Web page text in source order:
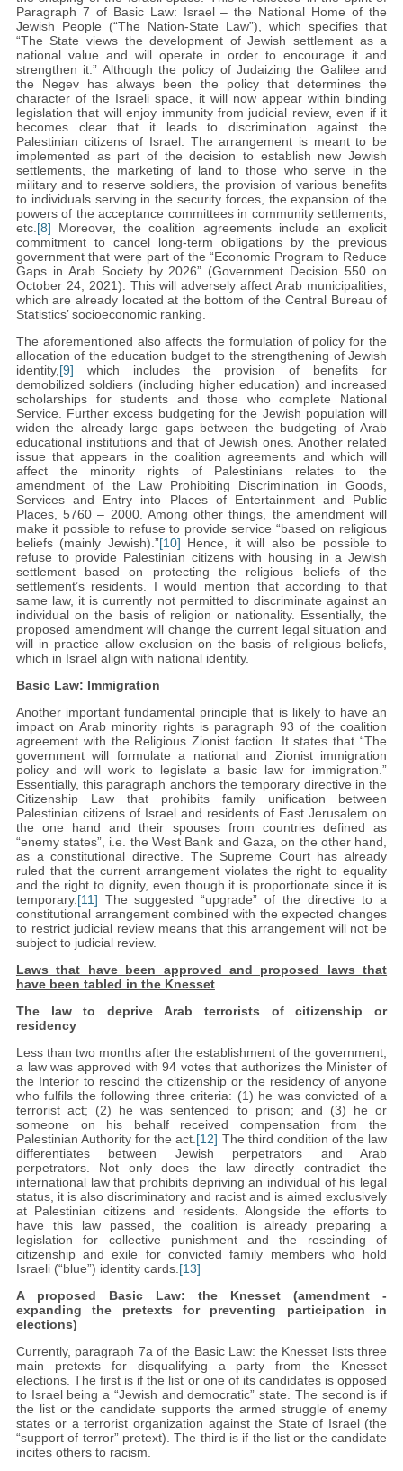
Paragraph 7 of Basic Law: Israel – the National Home of the
Jewish People (“The Nation-State Law”), which specifies that
“The State views the development of Jewish settlement as a
national value and will operate in order to encourage it and
strengthen it.” Although the policy of Judaizing the Galilee and
the Negev has always been the policy that determines the
character of the Israeli space, it will now appear within binding
legislation that will enjoy immunity from judicial review, even if it
becomes clear that it leads to discrimination against the
Palestinian citizens of Israel. The arrangement is meant to be
implemented as part of the decision to establish new Jewish
settlements, the marketing of land to those who serve in the
military and to reserve soldiers, the provision of various benefits
to individuals serving in the security forces, the expansion of the
powers of the acceptance committees in community settlements,
etc. [8] Moreover, the coalition agreements include an explicit
commitment to cancel long-term obligations by the previous
government that were part of the “Economic Program to Reduce
Gaps in Arab Society by 2026” (Government Decision 550 on
October 24, 2021). This will adversely affect Arab municipalities,
which are already located at the bottom of the Central Bureau of
Statistics’ socioeconomic ranking.
The aforementioned also affects the formulation of policy for the
allocation of the education budget to the strengthening of Jewish
identity, [9] which includes the provision of benefits for
demobilized soldiers (including higher education) and increased
scholarships for students and those who complete National
Service. Further excess budgeting for the Jewish population will
widen the already large gaps between the budgeting of Arab
educational institutions and that of Jewish ones. Another related
issue that appears in the coalition agreements and which will
affect the minority rights of Palestinians relates to the
amendment of the Law Prohibiting Discrimination in Goods,
Services and Entry into Places of Entertainment and Public
Places, 5760 – 2000. Among other things, the amendment will
make it possible to refuse to provide service “based on religious
beliefs (mainly Jewish).”[10] Hence, it will also be possible to
refuse to provide Palestinian citizens with housing in a Jewish
settlement based on protecting the religious beliefs of the
settlement’s residents. I would mention that according to that
same law, it is currently not permitted to discriminate against an
individual on the basis of religion or nationality. Essentially, the
proposed amendment will change the current legal situation and
will in practice allow exclusion on the basis of religious beliefs,
which in Israel align with national identity.
Basic Law: Immigration
Another important fundamental principle that is likely to have an
impact on Arab minority rights is paragraph 93 of the coalition
agreement with the Religious Zionist faction. It states that “The
government will formulate a national and Zionist immigration
policy and will work to legislate a basic law for immigration.”
Essentially, this paragraph anchors the temporary directive in the
Citizenship Law that prohibits family unification between
Palestinian citizens of Israel and residents of East Jerusalem on
the one hand and their spouses from countries defined as
“enemy states”, i.e. the West Bank and Gaza, on the other hand,
as a constitutional directive. The Supreme Court has already
ruled that the current arrangement violates the right to equality
and the right to dignity, even though it is proportionate since it is
temporary. [11] The suggested “upgrade” of the directive to a
constitutional arrangement combined with the expected changes
to restrict judicial review means that this arrangement will not be
subject to judicial review.
Laws that have been approved and proposed laws that
have been tabled in the Knesset
The law to deprive Arab terrorists of citizenship or
residency
Less than two months after the establishment of the government,
a law was approved with 94 votes that authorizes the Minister of
the Interior to rescind the citizenship or the residency of anyone
who fulfils the following three criteria: (1) he was convicted of a
terrorist act; (2) he was sentenced to prison; and (3) he or
someone on his behalf received compensation from the
Palestinian Authority for the act. [12] The third condition of the law
differentiates between Jewish perpetrators and Arab
perpetrators. Not only does the law directly contradict the
international law that prohibits depriving an individual of his legal
status, it is also discriminatory and racist and is aimed exclusively
at Palestinian citizens and residents. Alongside the efforts to
have this law passed, the coalition is already preparing a
legislation for collective punishment and the rescinding of
citizenship and exile for convicted family members who hold
Israeli (“blue”) identity cards. [13]
A proposed Basic Law: the Knesset (amendment -
expanding the pretexts for preventing participation in
elections)
Currently, paragraph 7a of the Basic Law: the Knesset lists three
main pretexts for disqualifying a party from the Knesset
elections. The first is if the list or one of its candidates is opposed
to Israel being a “Jewish and democratic” state. The second is if
the list or the candidate supports the armed struggle of enemy
states or a terrorist organization against the State of Israel (the
“support of terror” pretext). The third is if the list or the candidate
incites others to racism.